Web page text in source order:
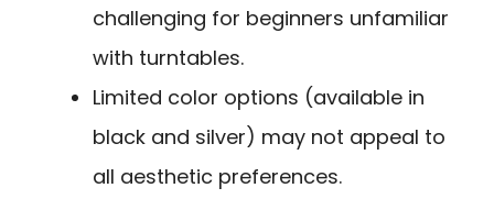
challenging for beginners unfamiliar
with turntables.
Limited color options (available in
black and silver) may not appeal to
all aesthetic preferences.